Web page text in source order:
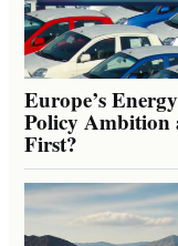
Europe’s
Policy Ambition
First?